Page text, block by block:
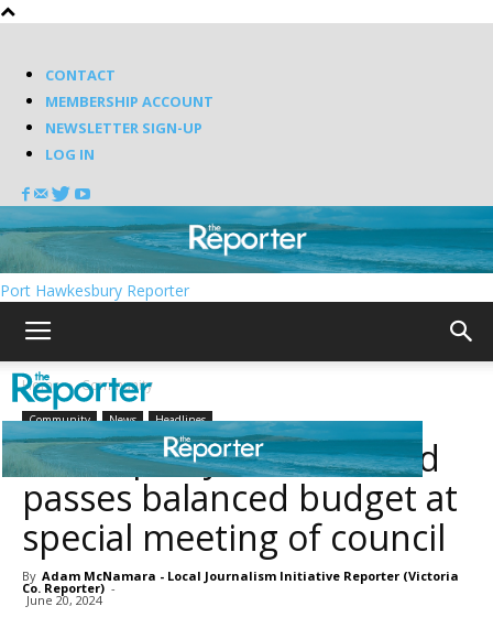
CONTACT
MEMBERSHIP ACCOUNT
NEWSLETTER SIGN-UP
LOG IN
Port Hawkesbury Reporter
Home Community
Community News Headlines
Municipality of Richmond
passes balanced budget at
special meeting of council
By Adam McNamara - Local Journalism Initiative Reporter (Victoria
Co. Reporter) -
June 20, 2024